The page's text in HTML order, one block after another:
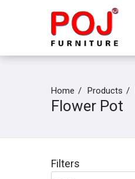
Home Products
Flower Pot
Filters